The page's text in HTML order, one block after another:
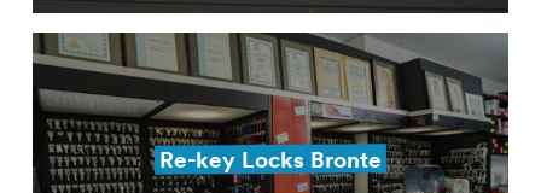
Re-key Locks Bronte